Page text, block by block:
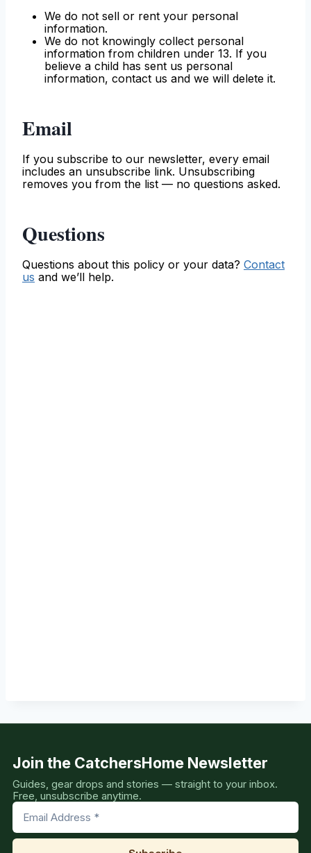
We do not sell or rent your personal
information.
We do not knowingly collect personal
information from children under 13. If you
believe a child has sent us personal
information, contact us and we will delete it.
Email
If you subscribe to our newsletter, every email
includes an unsubscribe link. Unsubscribing
removes you from the list — no questions asked.
Questions
Questions about this policy or your data? Contact
us and we’ll help.
Join the CatchersHome Newsletter
Guides, gear drops and stories — straight to your inbox.
Free, unsubscribe anytime.